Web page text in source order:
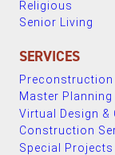
Religious
Senior Living
SERVICES
Preconstruction
Master Planning
Virtual Design
Construction
Special Projects